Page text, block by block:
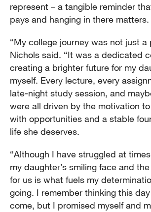
represent – a tangible reminder
pays and hanging in there matters.
“My college journey was not just a
Nichols said. “It was a dedicated
creating a brighter future for my
myself. Every lecture, every
late-night study session, and
were all driven by the motivation
with opportunities and a stable
life she deserves.
“Although I have struggled at
my daughter’s smiling face and
for us is what fuels my
going. I remember thinking this
come, but I promised myself and